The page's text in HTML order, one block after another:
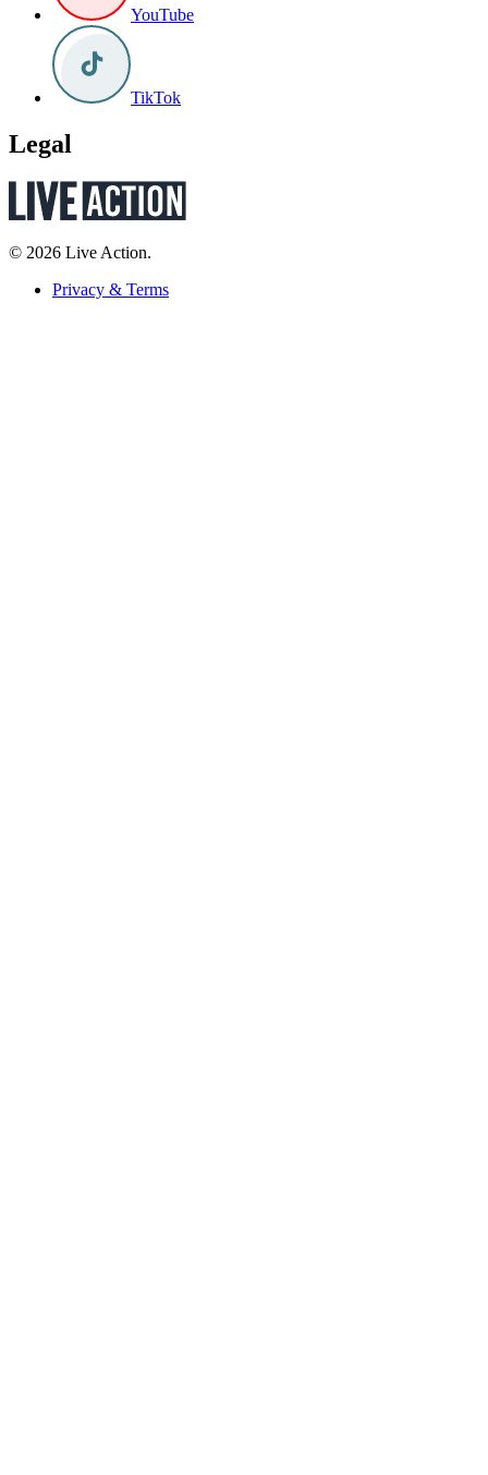
YouTube
TikTok
Legal
© 2026 Live Action.
Privacy & Terms